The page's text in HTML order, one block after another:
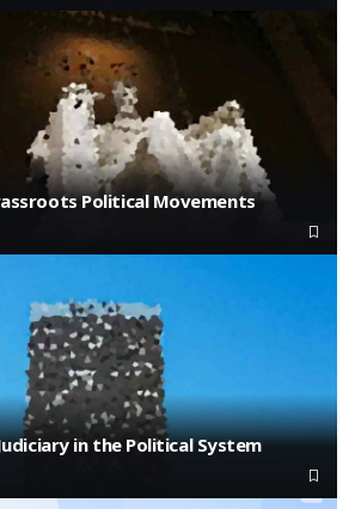
Political Movements
in the Political System